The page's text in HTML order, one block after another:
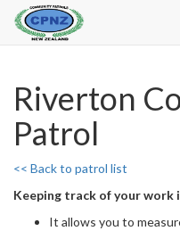
Riverton
Patrol
<< Back to patrol list
Keeping track of your work
It allows you to